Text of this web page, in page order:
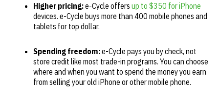
Higher pricing:e-Cycle offers up to $350 for iPhone
devices. e-Cycle buys more than 400 mobile phones and
tablets for top dollar.
Spending freedom:e-Cycle pays you by check, not
store credit like most trade-in programs. You can choose
where and when you want to spend the money you earn
from selling your old iPhone or other mobile phone.